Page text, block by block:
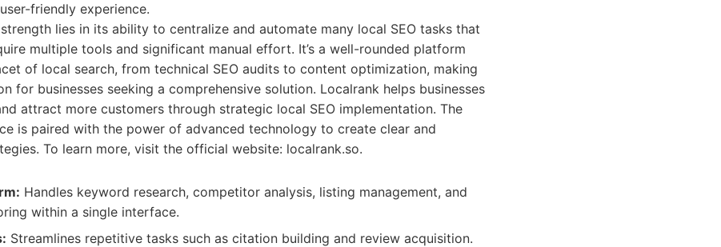
friendly experience.
lies in its ability to centralize and automate many local SEO tasks that
multiple tools and significant manual effort. It’s a well-rounded platform
of local search, from technical SEO audits to content optimization, making
for businesses seeking a comprehensive solution. Localrank helps businesses
attract more customers through strategic local SEO implementation. The
is paired with the power of advanced technology to create clear and
To learn more, visit the official website: localrank.so.
Handles keyword research, competitor analysis, listing management, and
within a single interface.
Streamlines repetitive tasks such as citation building and review acquisition.